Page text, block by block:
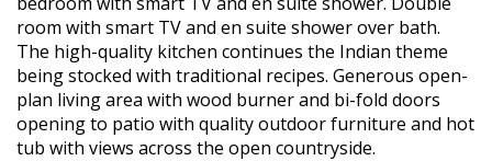
room with smart TV and en suite shower over bath.
The high-quality kitchen continues the Indian theme
being stocked with traditional recipes. Generous open-
plan living area with wood burner and bi-fold doors
opening to patio with quality outdoor furniture and hot
tub with views across the open countryside.